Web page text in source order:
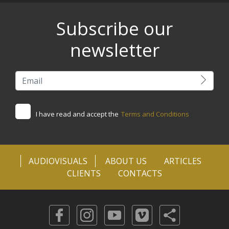
Subscribe our
newsletter
I have read and accept the Terms and Conditions
AUDIOVISUALS ABOUT US
ARTICLES
CLIENTS
CONTACTS